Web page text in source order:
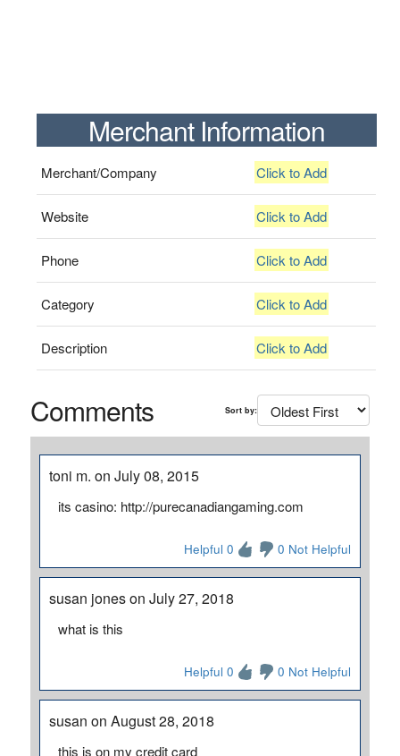
Merchant Information
Merchant/Company Click to Add
Website Click to Add
Phone Click to Add
Category Click to Add
Description Click to Add
Comments Sort by:
toni m. on July 08, 2015
its casino: http://purecanadiangaming.com
Helpful 0 0 Not Helpful
susan jones on July 27, 2018
what is this
Helpful 0 0 Not Helpful
susan on August 28, 2018
this is on my credit card